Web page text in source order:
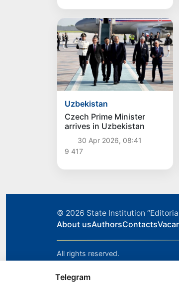
Uzbekistan
Czech Prime Minister
arrives in Uzbekistan
30 Apr 2026, 08:41
9 417
© 2026 State Institution
About usAuthorsContacts
All rights reserved.
Telegram